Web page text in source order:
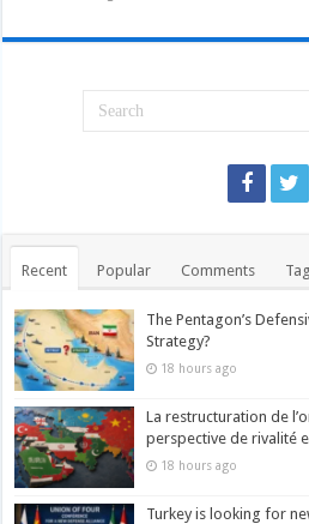
Recent Popular Comments
The Pentagon’s
Strategy?
18 hours ago
La restructuration de
perspective de rivalité
18 hours ago
Turkey is looking for